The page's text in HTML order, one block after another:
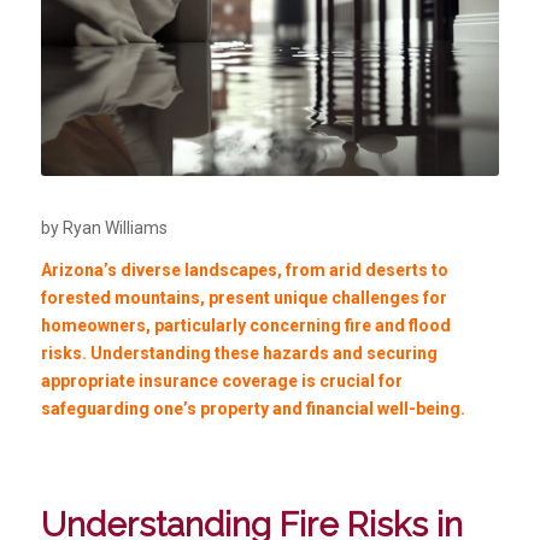
by Ryan Williams
Arizona’s diverse landscapes, from arid deserts to
forested mountains, present unique challenges for
homeowners, particularly concerning fire and flood
risks. Understanding these hazards and securing
appropriate insurance coverage is crucial for
safeguarding one’s property and financial well-being.
Understanding Fire Risks in